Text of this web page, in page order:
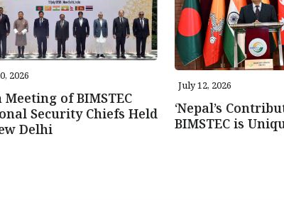
2026
of BIMSTEC
Security Chiefs Held
Delhi
July 12, 2026
‘Nepal’s
BIMSTEC is